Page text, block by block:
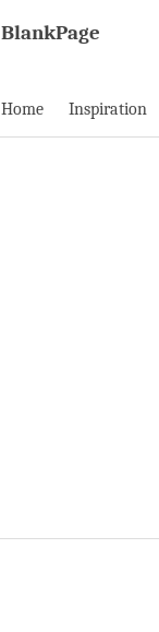
BlankPage
Home Inspiration